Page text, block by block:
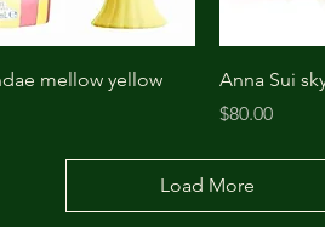
mellow yellow
Anna Sui
Price
$80.00
Load More